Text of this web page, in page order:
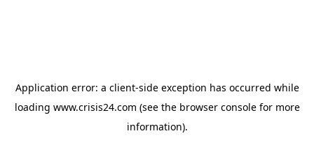
Application error: a client-side exception has occurred while
loading www.crisis24.com (see the browser consolefor more
information).